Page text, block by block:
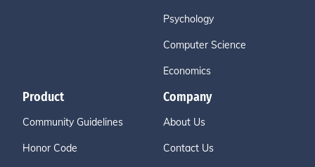
Psychology
Computer Science
Economics
Product
Community Guidelines
Honor Code
Company
About Us
Contact Us